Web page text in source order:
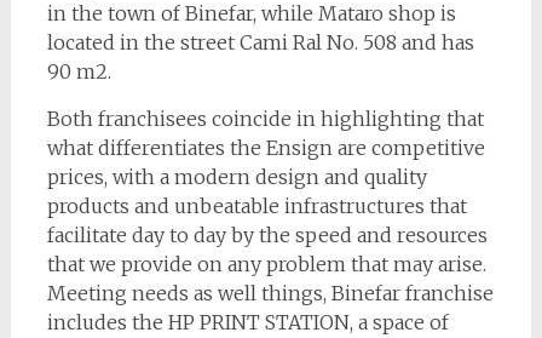
in the town of Binefar, while Mataro shop is
located in the street Cami Ral No. 508 and has
90 m2.
Both franchisees coincide in highlighting that
what differentiates the Ensign are competitive
prices, with a modern design and quality
products and unbeatable infrastructures that
facilitate day to day by the speed and resources
that we provide on any problem that may arise.
Meeting needs as well things, Binefar franchise
includes the HP PRINT STATION, a space of